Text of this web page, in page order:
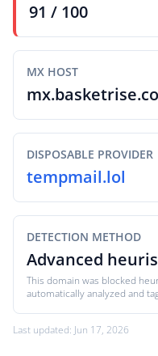
91 / 100
MX HOST
DISPOSABLE PROVIDER
tempmail.lol
DETECTION METHOD
Advanced
This domain was blocked
automatically analyzed and
Last updated: Jun 17, 2026